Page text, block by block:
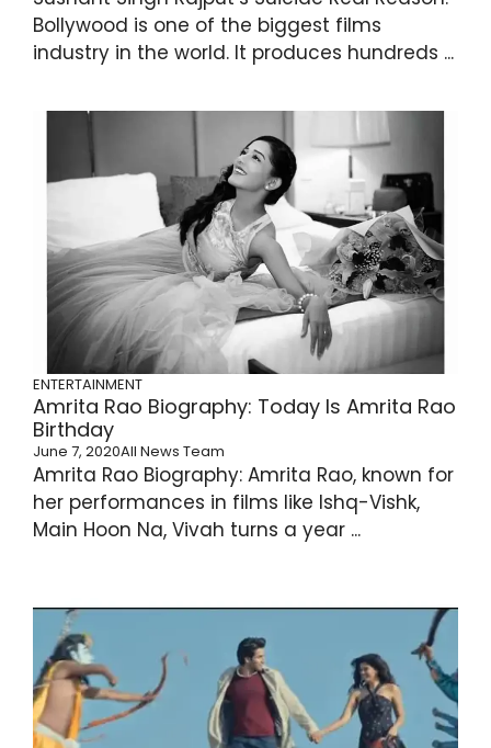
Bollywood is one of the biggest films
industry in the world. It produces hundreds ...
ENTERTAINMENT
Amrita Rao Biography: Today Is Amrita Rao
Birthday
June 7, 2020All News Team
Amrita Rao Biography: Amrita Rao, known for
her performances in films like Ishq-Vishk,
Main Hoon Na, Vivah turns a year ...